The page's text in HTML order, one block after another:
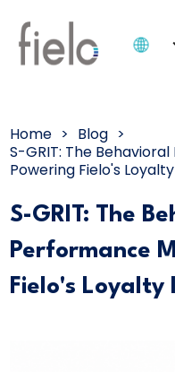
Home > Blog >
S-GRIT: The
Powering Fielo's
S-GRIT: The
Performance
Fielo's Loyalty